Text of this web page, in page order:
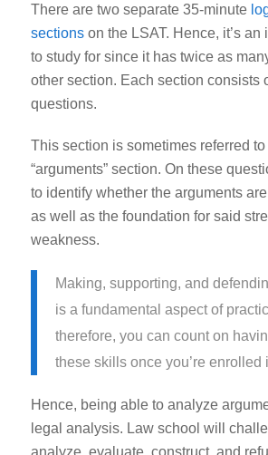
There are two separate 35-minute
sectionson the LSAT. Hence, it’s an
to study for since it has twice as
other section. Each section consists
questions.
This section is sometimes referred to
“arguments” section. On these
to identify whether the arguments
as well as the foundation for said
weakness.
Making, supporting, and
is a fundamental aspect of
therefore, you can count on
these skills once you’re enrolled
Hence, being able to analyze
legal analysis. Law school will
analyze, evaluate, construct, and